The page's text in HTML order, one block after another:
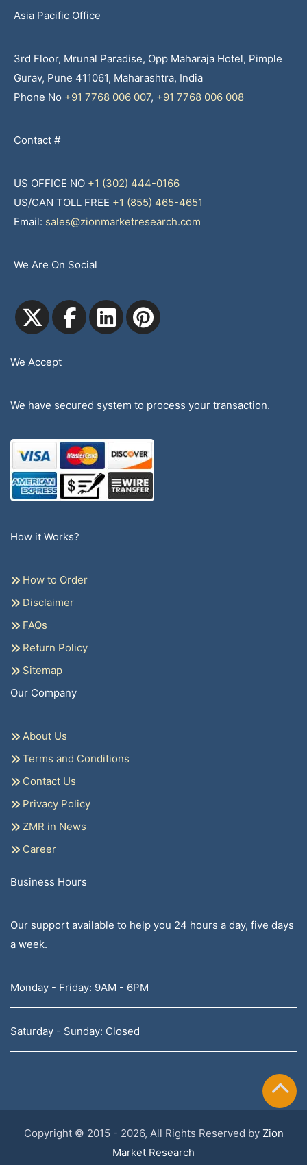
Asia Pacific Office
3rd Floor, Mrunal Paradise, Opp Maharaja Hotel, Pimple
Gurav, Pune 411061, Maharashtra, India
Phone No +91 7768 006 007, +91 7768 006 008
Contact #
US OFFICE NO +1 (302) 444-0166
US/CAN TOLL FREE +1 (855) 465-4651
Email: sales@zionmarketresearch.com
We Are On Social
We Accept
We have secured system to process your transaction.
How it Works?
How to Order
Disclaimer
FAQs
Return Policy
Sitemap
Our Company
About Us
Terms and Conditions
Contact Us
Privacy Policy
ZMR in News
Career
Business Hours
Our support available to help you 24 hours a day, five days
a week.
Monday - Friday: 9AM - 6PM
Saturday - Sunday: Closed
Copyright © 2015 - 2026, All Rights Reserved by Zion
Market Research